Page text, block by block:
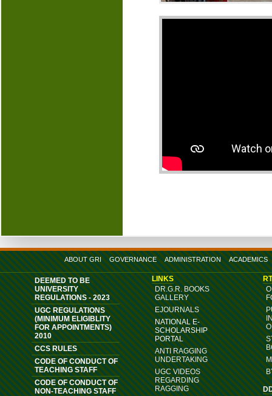
ABOUT GRI GOVERNANCE ADMINISTRATION ACADEMICS
DEEMED TO BE
UNIVERSITY
REGULATIONS - 2023
UGC REGULATIONS
(MINIMUM ELIGIBLITY
FOR APPOINTMENTS)
2010
CCS RULES
CODE OF CONDUCT OF
TEACHING STAFF
CODE OF CONDUCT OF
NON-TEACHING STAFF
LINKS
DR.G.R. BOOKS
GALLERY
EJOURNALS
NATIONAL E-
SCHOLARSHIP
PORTAL
ANTI RAGGING
UNDERTAKING
UGC VIDEOS
REGARDING
RAGGING